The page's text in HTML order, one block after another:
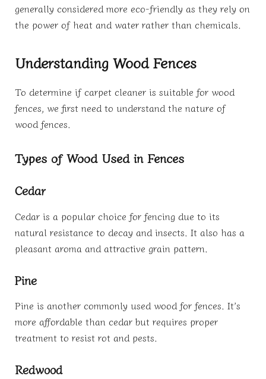
generally considered more eco-friendly as they rely on
the power of heat and water rather than chemicals.
Understanding Wood Fences
To determine if carpet cleaner is suitable for wood
fences, we first need to understand the nature of
wood fences.
Types of Wood Used in Fences
Cedar
Cedar is a popular choice for fencing due to its
natural resistance to decay and insects. It also has a
pleasant aroma and attractive grain pattern.
Pine
Pine is another commonly used wood for fences. It’s
more affordable than cedar but requires proper
treatment to resist rot and pests.
Redwood